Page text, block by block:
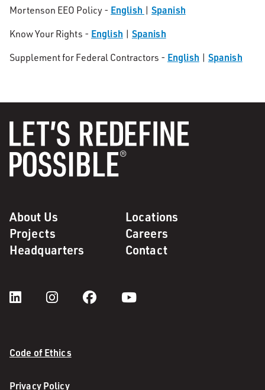
Mortenson EEO Policy - English | Spanish
Know Your Rights - English | Spanish
Supplement for Federal Contractors - English | Spanish
About Us
Locations
Projects
Careers
Headquarters
Contact
Code of Ethics
Privacy Policy